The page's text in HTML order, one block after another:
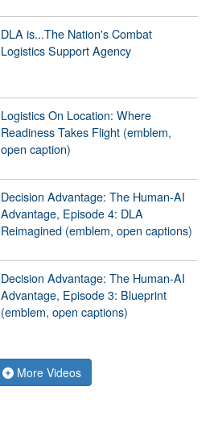
DLA is...The Nation's Combat
Logistics Support Agency
Logistics On Location: Where
Readiness Takes Flight (emblem,
open caption)
Decision Advantage: The Human-AI
Advantage, Episode 4: DLA
Reimagined (emblem, open captions)
Decision Advantage: The Human-AI
Advantage, Episode 3: Blueprint
(emblem, open captions)
More Videos